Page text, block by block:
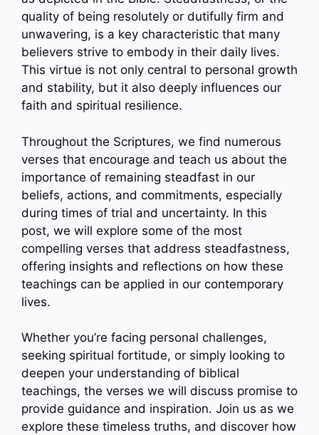
quality of being resolutely or dutifully firm and
unwavering, is a key characteristic that many
believers strive to embody in their daily lives.
This virtue is not only central to personal growth
and stability, but it also deeply influences our
faith and spiritual resilience.
Throughout the Scriptures, we find numerous
verses that encourage and teach us about the
importance of remaining steadfast in our
beliefs, actions, and commitments, especially
during times of trial and uncertainty. In this
post, we will explore some of the most
compelling verses that address steadfastness,
offering insights and reflections on how these
teachings can be applied in our contemporary
lives.
Whether you’re facing personal challenges,
seeking spiritual fortitude, or simply looking to
deepen your understanding of biblical
teachings, the verses we will discuss promise to
provide guidance and inspiration. Join us as we
explore these timeless truths, and discover how